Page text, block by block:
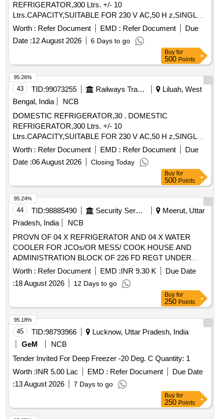
REFRIGERATOR,300 Ltrs. +/- 10
Ltrs.CAPACITY,SUITABLE FOR 230 V AC,50 H z,SINGLE
PHASE SUPPLY TO IS:1476/1979. [ Warranty Period: 30
Months after the date of delivery ] ]
Worth : Refer Document EMD : Refer Document
Due
Date :12 August 2026 6 Days to go
Buy for
500 Points
43 TID:99073255 Railways Transport Services
Liluah, West
Bengal, India
NCB
DOMESTIC REFRIGERATOR,30 . DOMESTIC
REFRIGERATOR,300 Ltrs. +/- 10
Ltrs.CAPACITY,SUITABLE FOR 230 V AC,50 H z,SINGLE
PHASE SUPPLY TO IS:1476/1979. [ Warranty Period: 30
Months after the date of delivery ] ]
Worth : Refer Document EMD : Refer Document
Due
Date :06 August 2026 Closing Today
95.26%
Buy for
500 Points
44 TID:98885490 Security Services
Meerut, Uttar
Pradesh, India
NCB
PROVN OF 04 X REFRIGERATOR AND 04 X WATER
COOLER FOR JCOs/OR MESS/ COOK HOUSE AND
ADMINISTRATION BLOCK OF 226 FD REGT UNDER
AGE E/M-I OF GE (NORTH) MEERUT CANTT
Worth : Refer Document EMD :INR 9.30 K
Due Date
:18 August 2026 12 Days to go
95.24%
Buy for
250 Points
45 TID:98793966
Lucknow, Uttar Pradesh, India
GeM
NCB
Tender Invited For Deep Freezer -20 Deg. C Quantity: 1
Worth :INR 5.00 Lac EMD : Refer Document
Due Date
:13 August 2026 7 Days to go
95.18%
Buy for
250 Points